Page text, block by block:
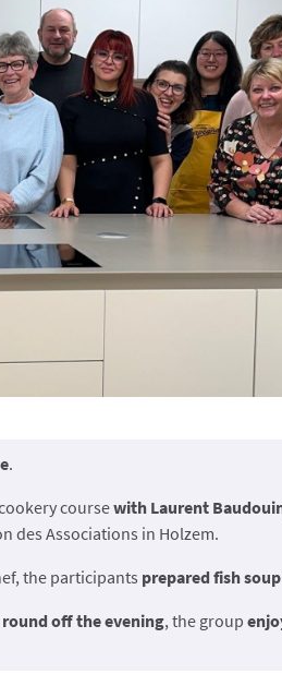
.
coursewith Laurent
des Associations in Holzem.
the participants prepared fish soup
round off the evening, the group